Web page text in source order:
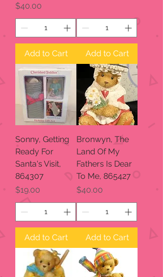
Price
$40.00
Add to Cart Add to Cart
Sonny, Getting
Ready For
Santa's Visit,
864307
Price
$19.00
Add to Cart
Bronwyn, The
Land Of My
Fathers Is Dear
To Me, 865427
Price
$40.00
Add to Cart